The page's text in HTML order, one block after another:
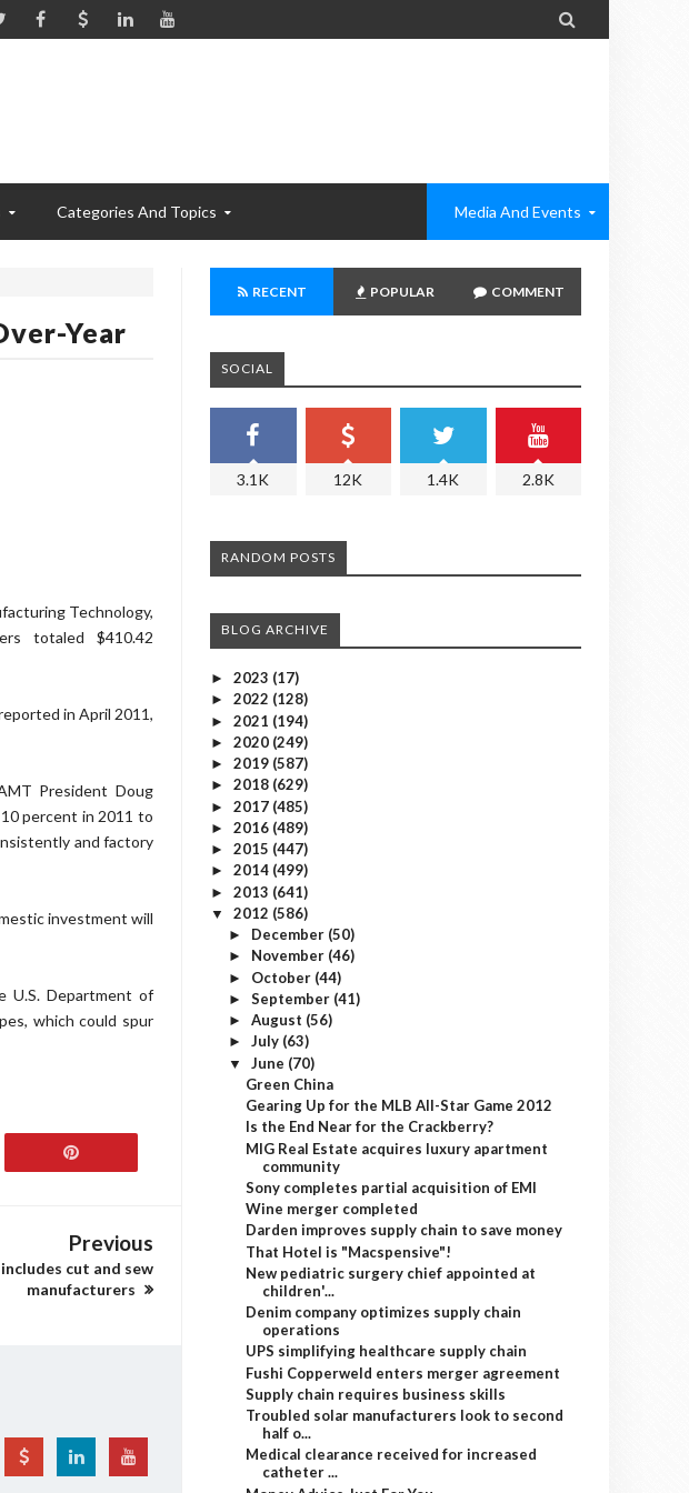

Categories And Topics Media And Events
Year
Technology,
totaled $410.42
in April 2011,
President Doug
percent in 2011 to
and factory
investment will
U.S. Department of
which could spur
Previous
cut and sew
manufacturers
RECENT POPULAR COMMENT
SOCIAL
3.1K 12K 1.4K 2.8K
RANDOM POSTS
BLOG ARCHIVE
► 2023 (17)
► 2022 (128)
► 2021 (194)
► 2020 (249)
► 2019 (587)
► 2018 (629)
► 2017 (485)
► 2016 (489)
► 2015 (447)
► 2014 (499)
► 2013 (641)
▼ 2012 (586)
► December (50)
► November (46)
► October (44)
► September (41)
► August (56)
► July (63)
▼ June (70)
Green China
Gearing Up for the MLB All-Star Game 2012
Is the End Near for the Crackberry?
MIG Real Estate acquires luxury apartment
community
Sony completes partial acquisition of EMI
Wine merger completed
Darden improves supply chain to save money
That Hotel is "Macspensive"!
New pediatric surgery chief appointed at
children'...
Denim company optimizes supply chain
operations
UPS simplifying healthcare supply chain
Fushi Copperweld enters merger agreement
Supply chain requires business skills
Troubled solar manufacturers look to second
half o...
Medical clearance received for increased
catheter ...